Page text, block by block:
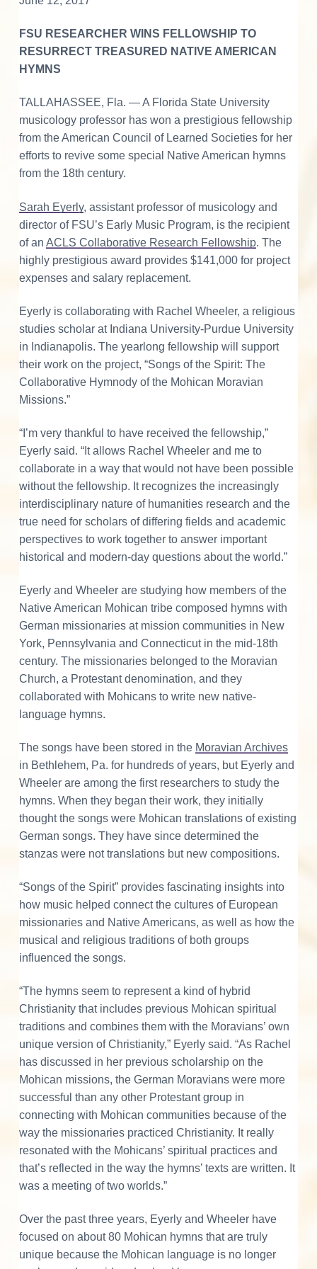
t
i
n
g
M
a
v
i
n
u
s
i
l
u
t
u
r
e
FSU RESEARCHER WINS FELLOWSHIP TO
RESURRECT TREASURED NATIVE AMERICAN
HYMNS
TALLAHASSEE, Fla. — A Florida State University
musicology professor has won a prestigious fellowship
from the American Council of Learned Societies for her
efforts to revive some special Native American hymns
from the 18th century.
Sarah Eyerly, assistant professor of musicology and
director of FSU’s Early Music Program, is the recipient
of an ACLS Collaborative Research Fellowship. The
highly prestigious award provides $141,000 for project
expenses and salary replacement.
Eyerly is collaborating with Rachel Wheeler, a religious
studies scholar at Indiana University-Purdue University
in Indianapolis. The yearlong fellowship will support
their work on the project, “Songs of the Spirit: The
Collaborative Hymnody of the Mohican Moravian
Missions.”
“I’m very thankful to have received the fellowship,”
Eyerly said. “It allows Rachel Wheeler and me to
collaborate in a way that would not have been possible
without the fellowship. It recognizes the increasingly
interdisciplinary nature of humanities research and the
true need for scholars of differing fields and academic
perspectives to work together to answer important
historical and modern-day questions about the world.”
Eyerly and Wheeler are studying how members of the
Native American Mohican tribe composed hymns with
German missionaries at mission communities in New
York, Pennsylvania and Connecticut in the mid-18th
century. The missionaries belonged to the Moravian
Church, a Protestant denomination, and they
collaborated with Mohicans to write new native-
language hymns.
The songs have been stored in the Moravian Archives
in Bethlehem, Pa. for hundreds of years, but Eyerly and
Wheeler are among the first researchers to study the
hymns. When they began their work, they initially
thought the songs were Mohican translations of existing
German songs. They have since determined the
stanzas were not translations but new compositions.
“Songs of the Spirit” provides fascinating insights into
how music helped connect the cultures of European
missionaries and Native Americans, as well as how the
musical and religious traditions of both groups
influenced the songs.
“The hymns seem to represent a kind of hybrid
Christianity that includes previous Mohican spiritual
traditions and combines them with the Moravians’ own
unique version of Christianity,” Eyerly said. “As Rachel
has discussed in her previous scholarship on the
Mohican missions, the German Moravians were more
successful than any other Protestant group in
connecting with Mohican communities because of the
way the missionaries practiced Christianity. It really
resonated with the Mohicans’ spiritual practices and
that’s reflected in the way the hymns’ texts are written. It
was a meeting of two worlds.”
Over the past three years, Eyerly and Wheeler have
focused on about 80 Mohican hymns that are truly
unique because the Mohican language is no longer
e
r
n
t
e
r
a
c
t
i
o
n
s